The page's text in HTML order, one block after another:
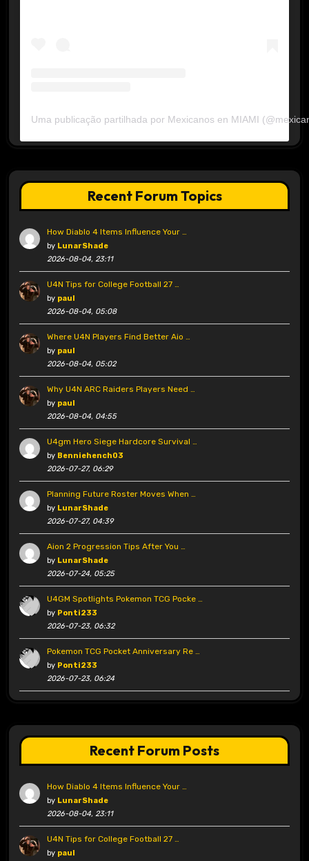
Uma publicação partilhada por Mexicanos en MIAMI
Recent Forum Topics
How Diablo 4 Items Influence Your …
by LunarShade
2026-08-04, 23:11
U4N Tips for College Football 27 …
by paul
2026-08-04, 05:08
Where U4N Players Find Better Aio …
by paul
2026-08-04, 05:02
Why U4N ARC Raiders Players Need …
by paul
2026-08-04, 04:55
U4gm Hero Siege Hardcore Survival …
by Benniehench03
2026-07-27, 06:29
Planning Future Roster Moves When …
by LunarShade
2026-07-27, 04:39
Aion 2 Progression Tips After You …
by LunarShade
2026-07-24, 05:25
U4GM Spotlights Pokemon TCG Pocke …
by Ponti233
2026-07-23, 06:32
Pokemon TCG Pocket Anniversary Re …
by Ponti233
2026-07-23, 06:24
Recent Forum Posts
How Diablo 4 Items Influence Your …
by LunarShade
2026-08-04, 23:11
U4N Tips for College Football 27 …
by paul